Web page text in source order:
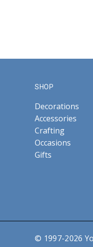
SHOP
Decorations
Accessories
Crafting
Occasions
Gifts
© 1997-2026